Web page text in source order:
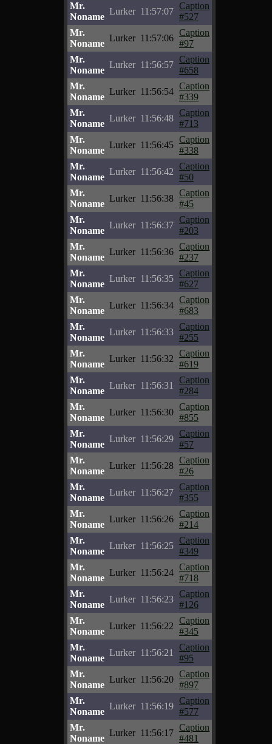
Mr.
Noname
Lurker 11:57:07
Caption
#527
Mr.
Noname
Lurker 11:57:06
Caption
#97
Mr.
Noname
Lurker 11:56:57
Caption
#658
Mr.
Noname
Lurker 11:56:54
Caption
#339
Mr.
Noname
Lurker 11:56:48
Caption
#713
Mr.
Noname
Lurker 11:56:45
Caption
#338
Mr.
Noname
Lurker 11:56:42
Caption
#50
Mr.
Noname
Lurker 11:56:38
Caption
#45
Mr.
Noname
Lurker 11:56:37
Caption
#203
Mr.
Noname
Lurker 11:56:36
Caption
#237
Mr.
Noname
Lurker 11:56:35
Caption
#627
Mr.
Noname
Lurker 11:56:34
Caption
#683
Mr.
Noname
Lurker 11:56:33
Caption
#255
Mr.
Noname
Lurker 11:56:32
Caption
#619
Mr.
Noname
Lurker 11:56:31
Caption
#284
Mr.
Noname
Lurker 11:56:30
Caption
#855
Mr.
Noname
Lurker 11:56:29
Caption
#57
Mr.
Noname
Lurker 11:56:28
Caption
#26
Mr.
Noname
Lurker 11:56:27
Caption
#355
Mr.
Noname
Lurker 11:56:26
Caption
#214
Mr.
Noname
Lurker 11:56:25
Caption
#349
Mr.
Noname
Lurker 11:56:24
Caption
#718
Mr.
Noname
Lurker 11:56:23
Caption
#126
Mr.
Noname
Lurker 11:56:22
Caption
#345
Mr.
Noname
Lurker 11:56:21
Caption
#95
Mr.
Noname
Lurker 11:56:20
Caption
#897
Mr.
Noname
Lurker 11:56:19
Caption
#577
Mr.
Noname
Lurker 11:56:17
Caption
#481